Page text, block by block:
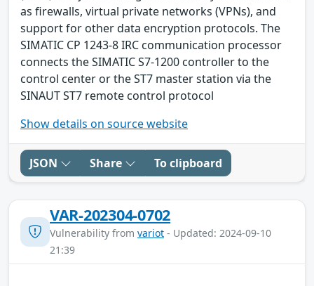
as firewalls, virtual private networks (VPNs), and
support for other data encryption protocols. The
SIMATIC CP 1243-8 IRC communication processor
connects the SIMATIC S7-1200 controller to the
control center or the ST7 master station via the
SINAUT ST7 remote control protocol
Show details on source website
JSON Share To clipboard
VAR-202304-0702
Vulnerability from variot - Updated: 2024-09-10
21:39